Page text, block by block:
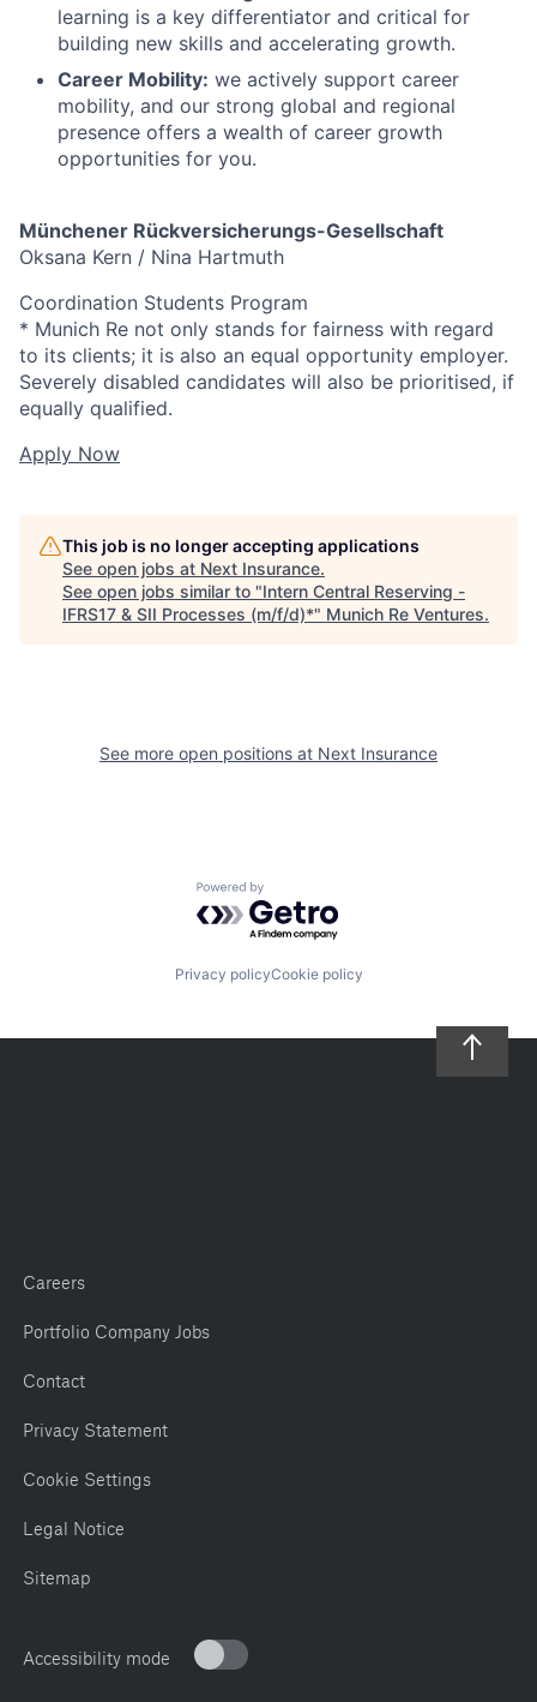
learning is a key differentiator and critical for
building new skills and accelerating growth.
Career Mobility: we actively support career
mobility, and our strong global and regional
presence offers a wealth of career growth
opportunities for you.
Münchener Rückversicherungs-Gesellschaft
Oksana Kern / Nina Hartmuth
Coordination Students Program
* Munich Re not only stands for fairness with regard
to its clients; it is also an equal opportunity employer.
Severely disabled candidates will also be prioritised, if
equally qualified.
Apply Now
This job is no longer accepting applications
See open jobs at Next Insurance.
See open jobs similar to "Intern Central Reserving -
IFRS17 & SII Processes (m/f/d)*" Munich Re Ventures.
See more open positions at Next Insurance
Powered by Getro.com
Privacy policyCookie policy
Careers
Portfolio Company Jobs
Contact
Privacy Statement
Cookie Settings
Legal Notice
Sitemap
Accessibility mode